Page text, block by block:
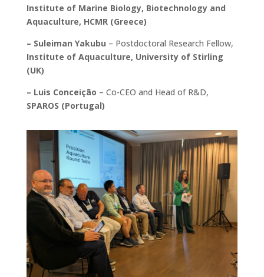
Institute of Marine Biology, Biotechnology and
Aquaculture, HCMR (Greece)
– Suleiman Yakubu – Postdoctoral Research Fellow,
Institute of Aquaculture, University of Stirling
(UK)
– Luis Conceição – Co-CEO and Head of R&D,
SPAROS (Portugal)